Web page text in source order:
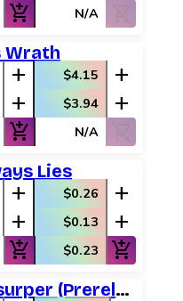
add_shopping_cart N/A shopping_cart_off
Wrath
add $4.15 add
add $3.94 add
add_shopping_cart N/A shopping_cart_off
Lies
add $0.26 add
add $0.13 add
add_shopping_cart $0.23 add_shopping_cart
Promos)